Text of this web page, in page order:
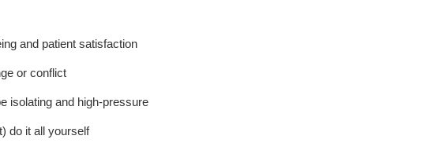
and patient satisfaction
or conflict
isolating and high-pressure
do it all yourself